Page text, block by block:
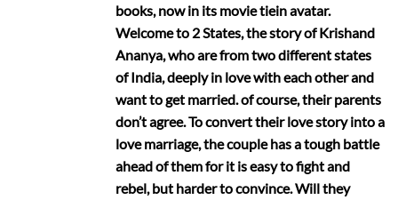
books, now in its movie tiein avatar.
Welcome to 2 States, the story of Krishand
Ananya, who are from two different states
of India, deeply in love with each other and
want to get married. of course, their parents
don’t agree. To convert their love story into a
love marriage, the couple has a tough battle
ahead of them for it is easy to fight and
rebel, but harder to convince. Will they